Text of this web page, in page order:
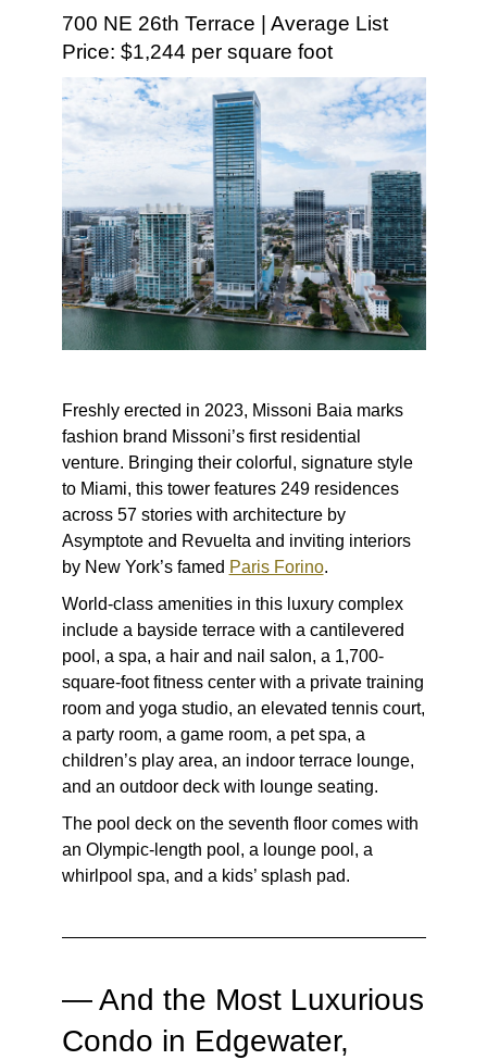
700 NE 26th Terrace | Average List
Price: $1,244 per square foot
Freshly erected in 2023, Missoni Baia marks
fashion brand Missoni’s first residential
venture. Bringing their colorful, signature style
to Miami, this tower features 249 residences
across 57 stories with architecture by
Asymptote and Revuelta and inviting interiors
by New York’s famed Paris Forino.
World-class amenities in this luxury complex
include a bayside terrace with a cantilevered
pool, a spa, a hair and nail salon, a 1,700-
square-foot fitness center with a private training
room and yoga studio, an elevated tennis court,
a party room, a game room, a pet spa, a
children’s play area, an indoor terrace lounge,
and an outdoor deck with lounge seating.
The pool deck on the seventh floor comes with
an Olympic-length pool, a lounge pool, a
whirlpool spa, and a kids’ splash pad.
— And the Most Luxurious
Condo in Edgewater,